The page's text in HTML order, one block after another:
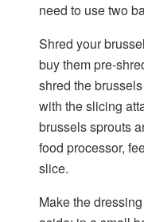
need to use two
Shred your
buy them pre-
shred the
with the slicing
brussels sprouts
food processor,
slice.
Make the